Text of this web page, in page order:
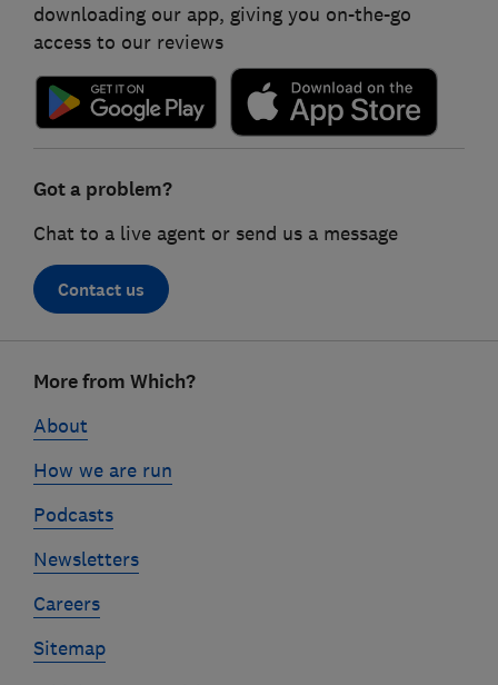
downloading our app, giving you on-the-go
access to our reviews
Got a problem?
Chat to a live agent or send us a message
Contact us
linksMore from Which?
About
How we are run
Podcasts
Newsletters
Careers
Sitemap